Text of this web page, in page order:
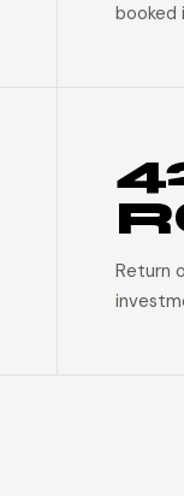
booked
Return